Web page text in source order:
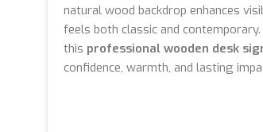
natural wood backdrop enhances
feels both classic and
this professional wooden desk
confidence, warmth, and lasting